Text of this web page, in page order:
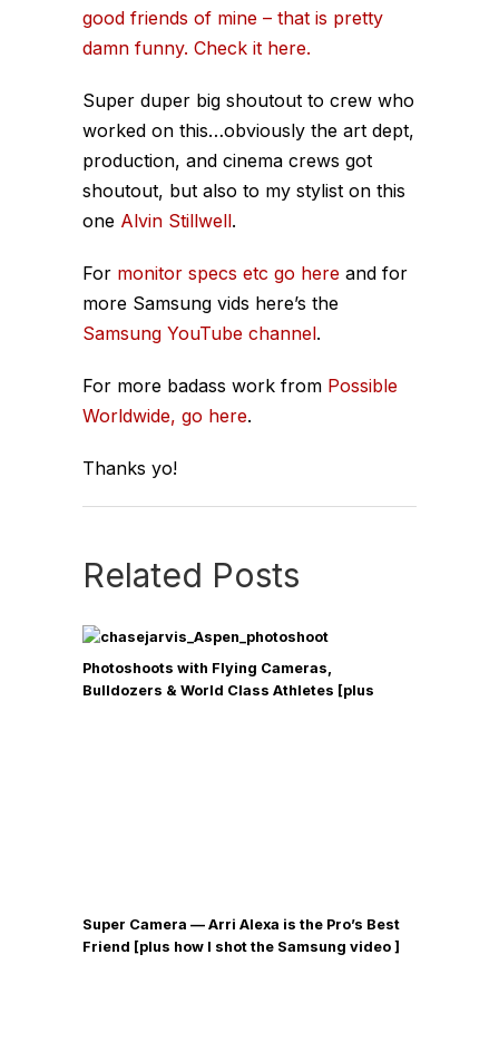
good friends of mine – that is pretty
damn funny. Check it here.
Super duper big shoutout to crew who
worked on this…obviously the art dept,
production, and cinema crews got
shoutout, but also to my stylist on this
one Alvin Stillwell.
For monitor specs etc go here and for
more Samsung vids here’s the
Samsung YouTube channel.
For more badass work from Possible
Worldwide, go here.
Thanks yo!
Related Posts
Photoshoots with Flying Cameras,
Bulldozers & World Class Athletes [plus
Super Camera — Arri Alexa is the Pro’s Best
Friend [plus how I shot the Samsung video ]